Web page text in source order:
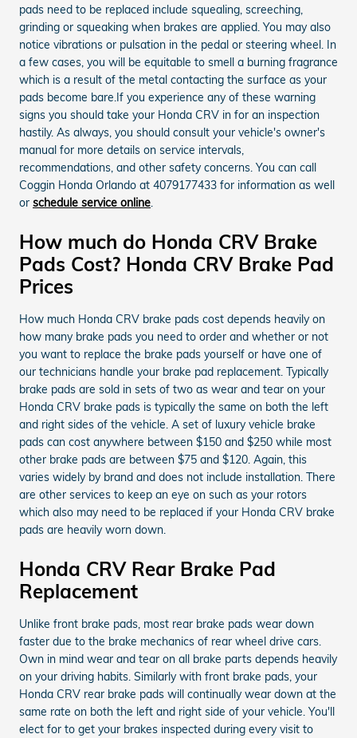
pads need to be replaced include squealing, screeching,
grinding or squeaking when brakes are applied. You may also
notice vibrations or pulsation in the pedal or steering wheel. In
a few cases, you will be equitable to smell a burning fragrance
which is a result of the metal contacting the surface as your
pads become bare.If you experience any of these warning
signs you should take your Honda CRV in for an inspection
hastily. As always, you should consult your vehicle's owner's
manual for more details on service intervals,
recommendations, and other safety concerns. You can call
Coggin Honda Orlando at 4079177433 for information as well
or schedule service online.
How much do Honda CRV Brake
Pads Cost? Honda CRV Brake Pad
Prices
How much Honda CRV brake pads cost depends heavily on
how many brake pads you need to order and whether or not
you want to replace the brake pads yourself or have one of
our technicians handle your brake pad replacement. Typically
brake pads are sold in sets of two as wear and tear on your
Honda CRV brake pads is typically the same on both the left
and right sides of the vehicle. A set of luxury vehicle brake
pads can cost anywhere between $150 and $250 while most
other brake pads are between $75 and $120. Again, this
varies widely by brand and does not include installation. There
are other services to keep an eye on such as your rotors
which also may need to be replaced if your Honda CRV brake
pads are heavily worn down.
Honda CRV Rear Brake Pad
Replacement
Unlike front brake pads, most rear brake pads wear down
faster due to the brake mechanics of rear wheel drive cars.
Own in mind wear and tear on all brake parts depends heavily
on your driving habits. Similarly with front brake pads, your
Honda CRV rear brake pads will continually wear down at the
same rate on both the left and right side of your vehicle. You'll
elect for to get your brakes inspected during every visit to